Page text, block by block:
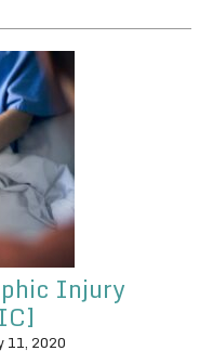
Injury
11, 2020